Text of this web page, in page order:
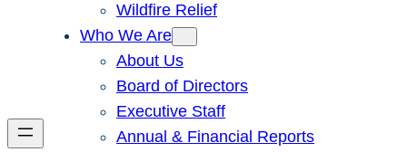
Wildfire Relief
Who We Are
About Us
Board of Directors
Executive Staff
Annual & Financial Reports